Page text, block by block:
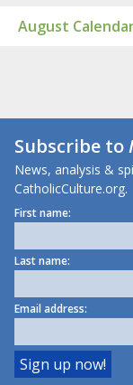
August
Subscribe to
News, analysis &
CatholicCulture.org.
First name:
Last name:
Email address: